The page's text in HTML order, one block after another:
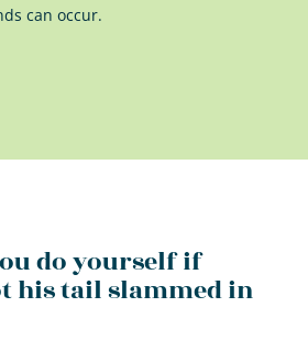
can occur.
do yourself if
his tail slammed in